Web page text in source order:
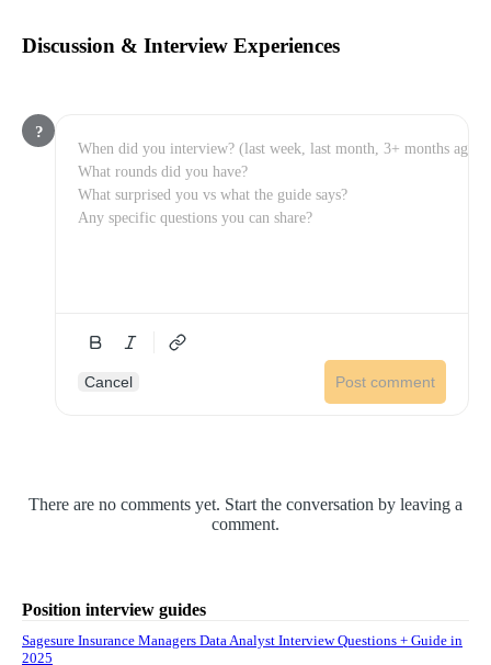
Discussion & Interview Experiences
?
Cancel Post comment
There are no comments yet. Start the conversation by leaving a
comment.
Position interview guides
Sagesure Insurance Managers Data Analyst Interview Questions + Guide in
2025